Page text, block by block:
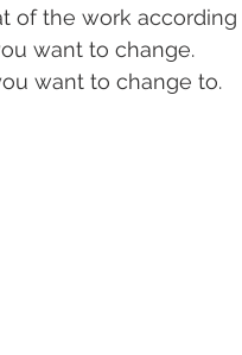
of the work
want to change.
want to change to.